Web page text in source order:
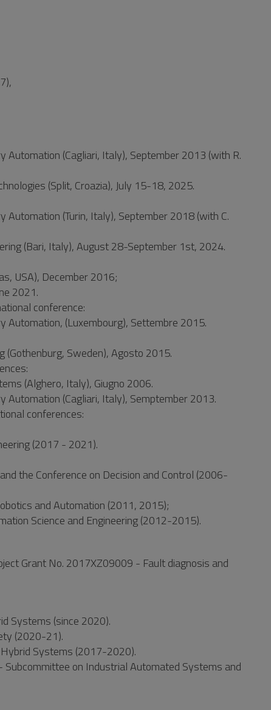
Automation (Cagliari, Italy), September 2013 (with R.
(Split, Croazia), July 15-18, 2025.
Automation (Turin, Italy), September 2018 (with C.
(Bari, Italy), August 28-September 1st, 2024.
USA), December 2016;
2021.
conference:
Automation, (Luxembourg), Settembre 2015.
(Gothenburg, Sweden), Agosto 2015.
(Alghero, Italy), Giugno 2006.
Automation (Cagliari, Italy), Semptember 2013.
conferences:
(2017 - 2021).
the Conference on Decision and Control (2006-
and Automation (2011, 2015);
Science and Engineering (2012-2015).
Grant No. 2017XZ09009 - Fault diagnosis and
Systems (since 2020).
(2020-21).
Systems (2017-2020).
Subcommittee on Industrial Automated Systems and